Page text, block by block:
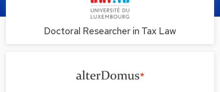
Doctoral Researcher in Tax Law